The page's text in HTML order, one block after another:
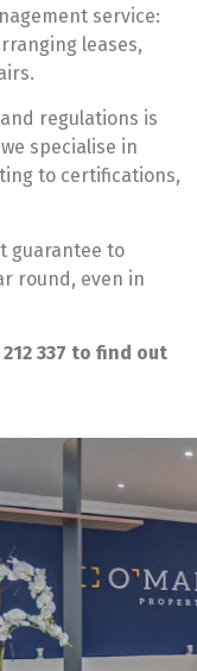
service:
leases,
regulations is
specialise in
to certifications,
guarantee to
round, even in
337 to find out